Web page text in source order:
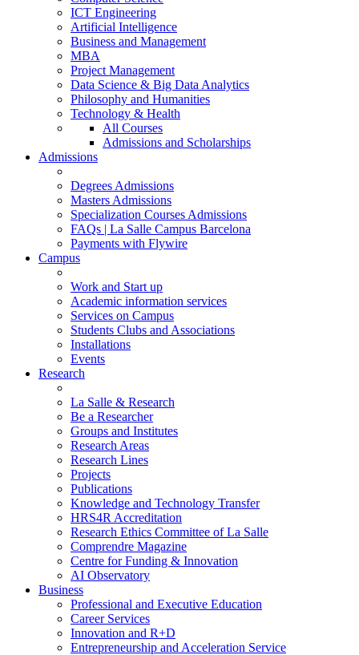
ICT Engineering
Artificial Intelligence
Business and Management
MBA
Project Management
Data Science & Big Data Analytics
Philosophy and Humanities
Technology & Health
All Courses
Admissions and Scholarships
Admissions
Degrees Admissions
Masters Admissions
Specialization Courses Admissions
FAQs | La Salle Campus Barcelona
Payments with Flywire
Campus
Work and Start up
Academic information services
Services on Campus
Students Clubs and Associations
Installations
Events
Research
La Salle & Research
Be a Researcher
Groups and Institutes
Research Areas
Research Lines
Projects
Publications
Knowledge and Technology Transfer
HRS4R Accreditation
Research Ethics Committee of La Salle
Comprendre Magazine
Centre for Funding & Innovation
AI Observatory
Business
Professional and Executive Education
Career Services
Innovation and R+D
Entrepreneurship and Acceleration Service